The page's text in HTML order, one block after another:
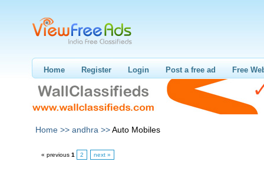
Home Register Login Post a free ad Free
Home >> andhra >>Auto Mobiles
« previous 1 2 next »